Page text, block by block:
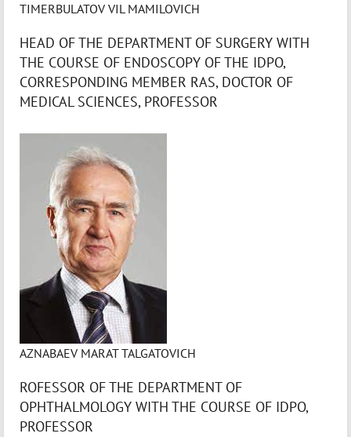
TIMERBULATOV VIL MAMILOVICH
HEAD OF THE DEPARTMENT OF SURGERY WITH
THE COURSE OF ENDOSCOPY OF THE IDPO,
CORRESPONDING MEMBER RAS, DOCTOR OF
MEDICAL SCIENCES, PROFESSOR
AZNABAEV MARAT TALGATOVICH
ROFESSOR OF THE DEPARTMENT OF
OPHTHALMOLOGY WITH THE COURSE OF IDPO,
PROFESSOR